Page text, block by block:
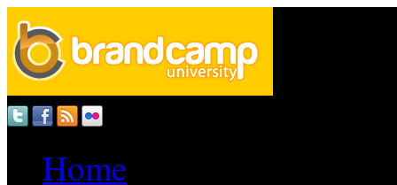
Home